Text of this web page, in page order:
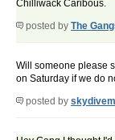
Chilliwack Caribous.
posted by The
Will someone please
on Saturday if we do
posted by